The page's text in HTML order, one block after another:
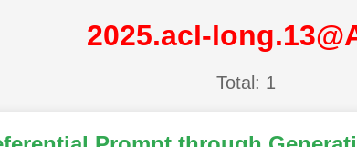
2025.acl-
Total: 1